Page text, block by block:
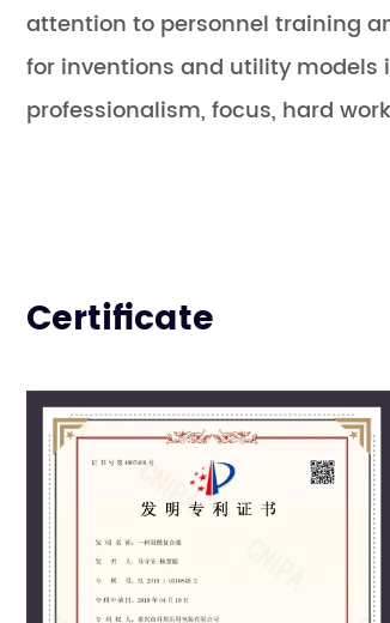
attention to personnel training
for inventions and utility models
professionalism, focus, hard
Certificate